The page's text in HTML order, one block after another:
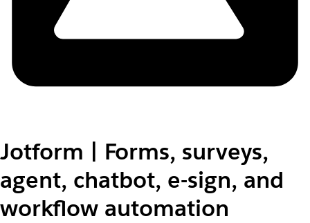
Jotform | Forms, surveys,
agent, chatbot, e-sign, and
workflow automation